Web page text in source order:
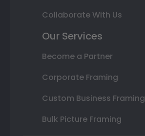
Collaborate With Us
Our Services
Become a Partner
Corporate Framing
Custom Business Framing
Bulk Picture Framing